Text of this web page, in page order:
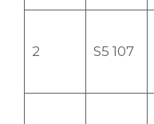
2 S5 107